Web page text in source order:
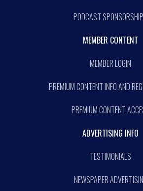
PODCAST
MEMBER CONTENT
MEMBER LOGIN
PREMIUM CONTENT INFO AND
PREMIUM CONTENT
ADVERTISING INFO
TESTIMONIALS
NEWSPAPER